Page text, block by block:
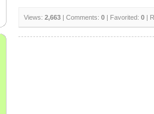
Views: 2,663 | Comments: 0 | Favorited: 0 |